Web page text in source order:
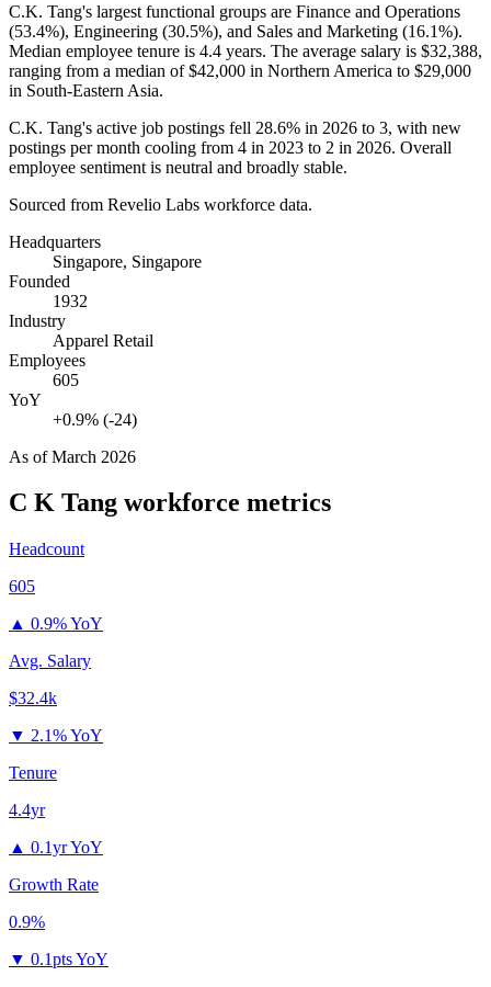
C.K. Tang's largest functional groups are Finance and Operations
(53.4%), Engineering (30.5%), and Sales and Marketing (16.1%).
Median employee tenure is 4.4 years. The average salary is $32,388,
ranging from a median of$42,000 in Northern America to $29,000
in South-Eastern Asia.
C.K. Tang's active job postings fell 28.6% in 2026 to 3, with new
postings per month cooling from 4 in 2023 to 2 in 2026. Overall
employee sentiment is neutral and broadly stable.
Sourced from Revelio Labs workforce data.
Headquarters
Singapore, Singapore
Founded
1932
Industry
Apparel Retail
Employees
605
YoY
+0.9% (-24)
As ofMarch 2026
C K Tang workforce metrics
Headcount
605
▲ 0.9% YoY
Avg. Salary
$32.4k
▼ 2.1% YoY
Tenure
4.4yr
▲ 0.1yr YoY
Growth Rate
0.9%
▼ 0.1pts YoY